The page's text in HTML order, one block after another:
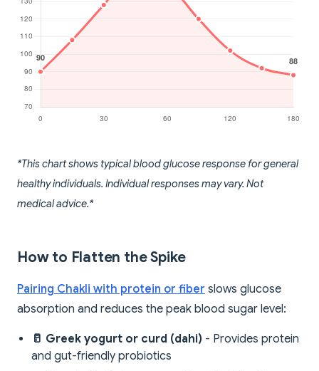
*This chart shows typical blood glucose response for general
healthy individuals. Individual responses may vary. Not
medical advice.*
How to Flatten the Spike
Pairing Chakli with protein or fiber slows glucose
absorption and reduces the peak blood sugar level:
🥛 Greek yogurt or curd (dahi) - Provides protein
and gut-friendly probiotics